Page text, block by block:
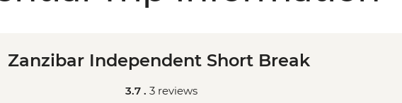
Zanzibar Independent Short Break
3.7 . 3 reviews